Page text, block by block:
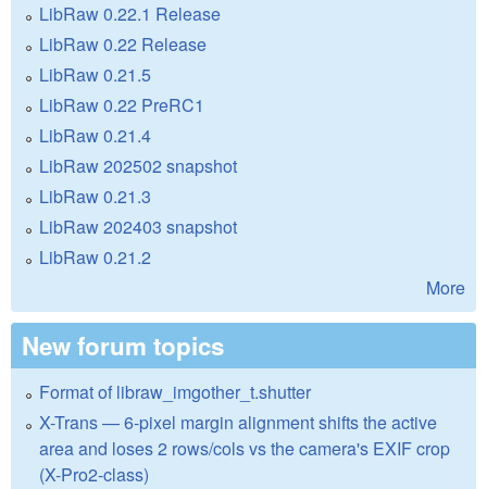
LibRaw 0.22.1 Release
LibRaw 0.22 Release
LibRaw 0.21.5
LibRaw 0.22 PreRC1
LibRaw 0.21.4
LibRaw 202502 snapshot
LibRaw 0.21.3
LibRaw 202403 snapshot
LibRaw 0.21.2
More
New forum topics
Format of libraw_imgother_t.shutter
X-Trans — 6-pixel margin alignment shifts the active
area and loses 2 rows/cols vs the camera's EXIF crop
(X-Pro2-class)